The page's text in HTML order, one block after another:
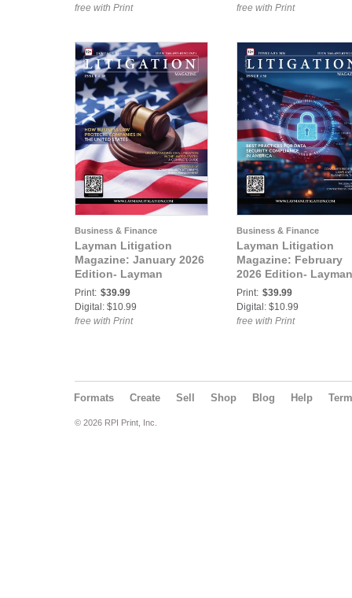
free with Print
free with Print
Business & Finance
Layman Litigation
Magazine: January 2026
Edition- Layman
Litigation
Print: $39.99
Digital: $10.99
free with Print
Business & Finance
Layman Litigation
Magazine: February
2026 Edition- Layman
Litigation
Print: $39.99
Digital: $10.99
free with Print
Formats Create Sell Shop Blog Help
© 2026 RPI Print, Inc.